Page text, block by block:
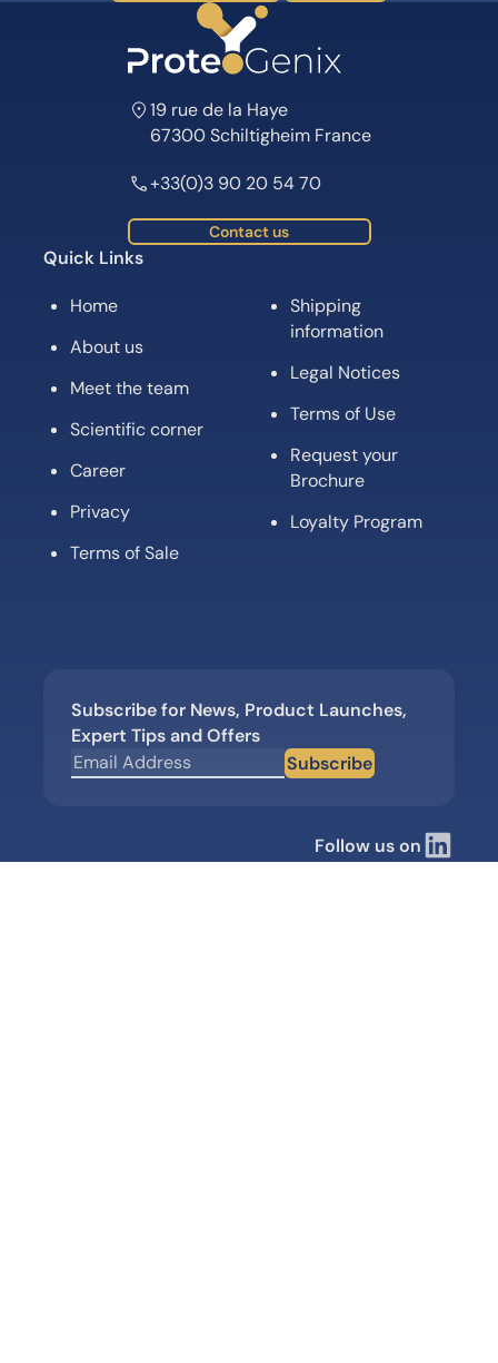
19 rue de la Haye
67300 Schiltigheim France
+33(0)3 90 20 54 70
Contact us
Quick Links
Home
About us
Meet the team
Scientific corner
Career
Privacy
Terms of Sale
Shipping
information
Legal Notices
Terms of Use
Request your
Brochure
Loyalty Program
Subscribe for News, Product Launches,
Expert Tips and Offers
Subscribe
Follow us on